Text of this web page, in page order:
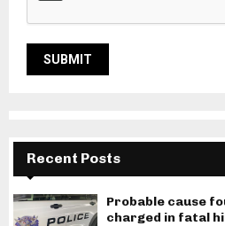
Recent Posts
Probable cause
charged in fatal